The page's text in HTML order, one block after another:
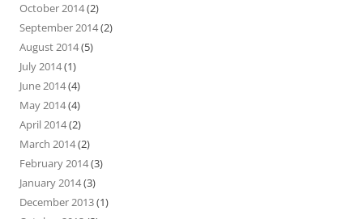
October 2014(2)
September 2014(2)
August 2014(5)
July 2014(1)
June 2014(4)
May 2014(4)
April 2014(2)
March 2014(2)
February 2014(3)
January 2014(3)
December 2013(1)